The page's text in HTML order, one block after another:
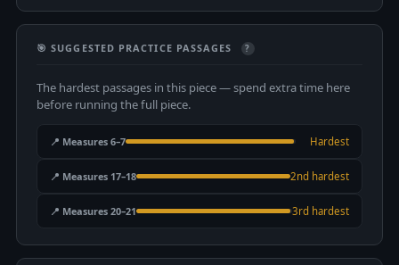
🎯 SUGGESTED PRACTICE PASSAGES ?
The hardest passages in this piece — spend extra time here
before running the full piece.
📍 Measures 6–7 Hardest
📍 Measures 17–18 2nd hardest
📍 Measures 20–21 3rd hardest